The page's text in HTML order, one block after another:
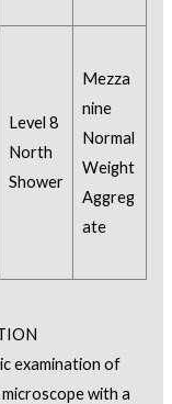
Level 8
North
Shower
Mezza
nine
Normal
Weight
Aggreg
ate
examination of
with a